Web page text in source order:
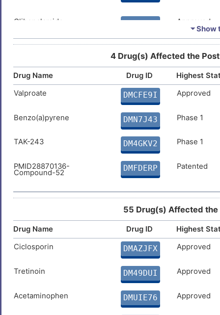
Glibenclamide DM8JXPZ Approved
Teniposide DMLW57T Approved
Dapsone DM4LT8A Approved
DMBI4JG
⏷ Show
4 Drug(s) Affected the
Drug Name Drug ID
Highest
Valproate
DMCFE9I Approved
Benzo(a)pyrene DMN7J43 Phase 1
TAK-243 DM4GKV2 Phase 1
PMID28870136-
Compound-52 DMFDERP Patented
55 Drug(s) Affected the
Drug Name Drug ID
Highest
Ciclosporin
DMAZJFX Approved
Tretinoin DM49DUI Approved
Acetaminophen DMUIE76 Approved